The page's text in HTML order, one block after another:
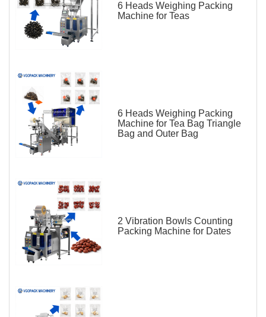
6 Heads Weighing Packing
Machine for Teas
6 Heads Weighing Packing
Machine for Tea Bag Triangle
Bag and Outer Bag
2 Vibration Bowls Counting
Packing Machine for Dates